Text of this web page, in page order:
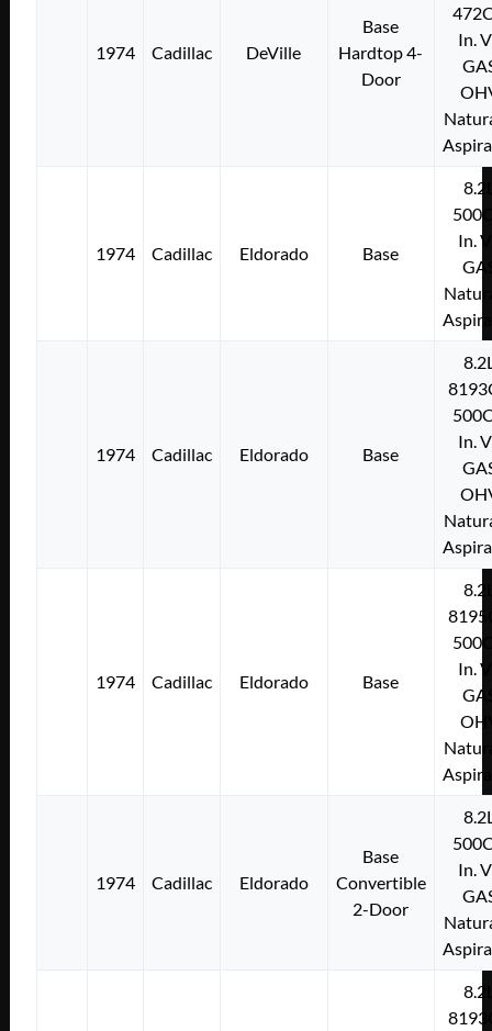
1974 Cadillac DeVille
Base
Hardtop 4-
Door
In.
1974 Cadillac Eldorado Base
In.
1974 Cadillac Eldorado Base
In.
1974 Cadillac Eldorado Base
In.
1974 Cadillac Eldorado
Base
Convertible
2-Door
In.